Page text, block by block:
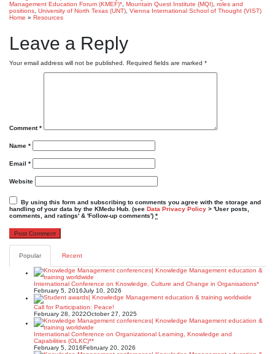
Management Education Forum (KMEF)* Mountain Quest Institute (MQI) roles and
positions University of North Texas (UNT) Vienna International School of Thought (VIST)
Home » Resources
Leave a Reply
Your email address will not be published. Required fields are marked *
Comment*
Name *
Email *
Website
By using this form and subscribing to comments you agree with the storage and
handling of your data by the KMedu Hub. (see Data Privacy Policy > 'User posts,
comments, and ratings' & 'Follow-up comments') *
Popular Recent
International Conference on Knowledge, Culture and Change in Organisations*
February 5, 2016July 10, 2026
Call for Participation: Peace!
February 28, 2022October 27, 2025
International Conference on Organizational Learning, Knowledge and
Capabilities (OLKC)**
February 5, 2016February 20, 2026